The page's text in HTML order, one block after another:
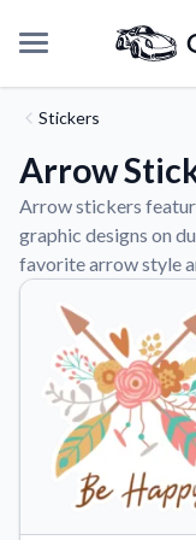
Support
About Us
Stickers
Arrow
Arrow stickers
graphic designs on
favorite arrow style